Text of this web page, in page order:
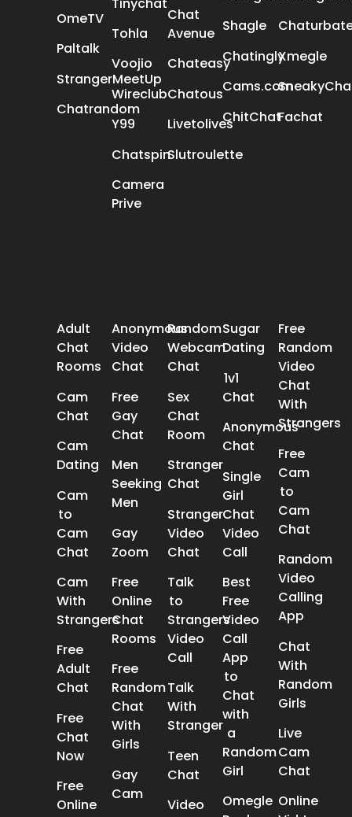
OmeTV
Paltalk
StrangerMeetUp
Chatrandom
Tohla
Voojio
Wireclub
Y99
Chatspin
Camera
Prive
Chat
Avenue
Chateasy
Chatous
Livetolives
Slutroulette
Shagle
Chatingly
Cams.com
ChitChat
Xmegle
Fachat
Adult
Chat
Rooms
Cam
Chat
Cam
Dating
Cam
to
Cam
Chat
Cam
With
Strangers
Free
Adult
Chat
Free
Chat
Now
Free
Online
Anonymous
Video
Chat
Free
Gay
Chat
Men
Seeking
Men
Gay
Zoom
Free
Online
Chat
Rooms
Free
Random
Chat
With
Girls
Gay
Cam
Random
Webcam
Chat
Sex
Chat
Room
Stranger
Chat
Stranger
Video
Chat
Talk
to
Strangers
Video
Call
Talk
With
Stranger
Teen
Chat
Video
Sugar
Dating
1v1
Chat
Anonymous
Chat
Single
Girl
Chat
Video
Call
Best
Free
Video
Call
App
to
Chat
with
a
Random
Girl
Omegle
Free
Random
Video
Chat
With
Strangers
Free
Cam
to
Cam
Chat
Random
Video
Calling
App
Chat
With
Random
Girls
Live
Cam
Chat
Online